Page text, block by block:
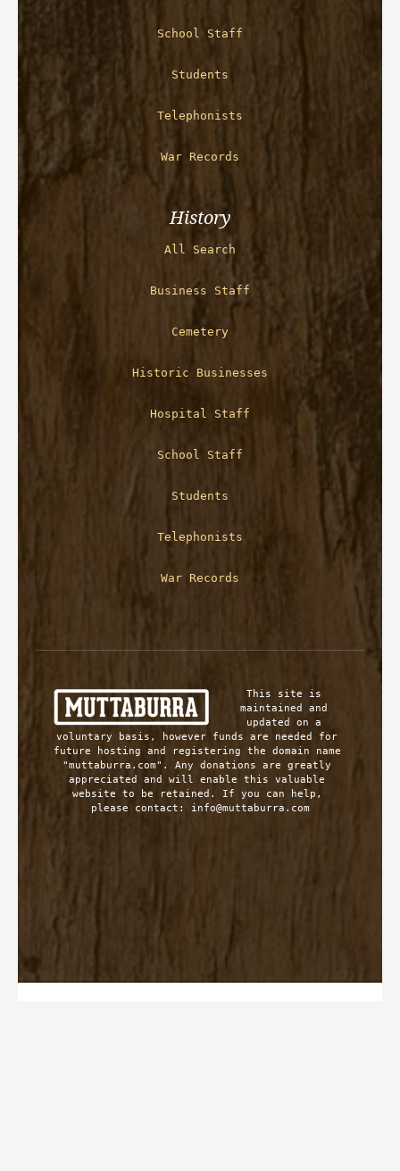
School Staff
Students
Telephonists
War Records
History
All Search
Business Staff
Cemetery
Historic Businesses
Hospital Staff
School Staff
Students
Telephonists
War Records
This site is
maintained and
updated on a
voluntary basis, however funds are needed for
future hosting and registering the domain name
"muttaburra.com". Any donations are greatly
appreciated and will enable this valuable
website to be retained. If you can help,
please contact: info@muttaburra.com